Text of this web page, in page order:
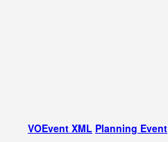
VOEvent XML Planning Event